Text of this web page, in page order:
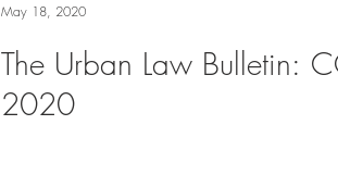
The Urban Law Bulletin:
2020
May 18, 2020